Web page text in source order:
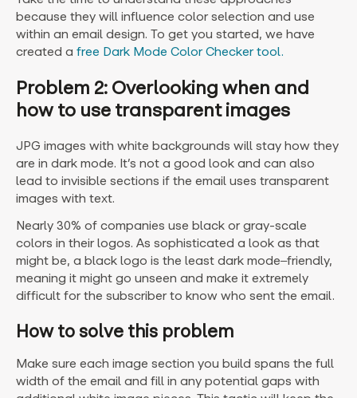
because they will influence color selection and use
within an email design. To get you started, we have
created a free Dark Mode Color Checker tool.
Problem 2: Overlooking when and
how to use transparent images
JPG images with white backgrounds will stay how they
are in dark mode. It’s not a good look and can also
lead to invisible sections if the email uses transparent
images with text.
Nearly 30% of companies use black or gray-scale
colors in their logos. As sophisticated a look as that
might be, a black logo is the least dark mode‒friendly,
meaning it might go unseen and make it extremely
difficult for the subscriber to know who sent the email.
How to solve this problem
Make sure each image section you build spans the full
width of the email and fill in any potential gaps with